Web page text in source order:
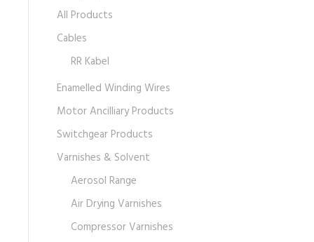
All Products
Cables
RR Kabel
Enamelled Winding Wires
Motor Ancilliary Products
Switchgear Products
Varnishes & Solvent
Aerosol Range
Air Drying Varnishes
Compressor Varnishes